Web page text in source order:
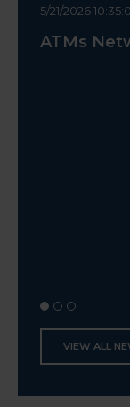
5/21/2026
ATMs
VIEW ALL